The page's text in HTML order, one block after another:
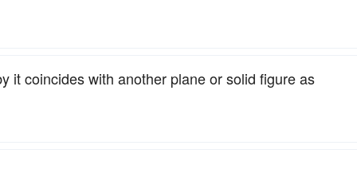
it coincides with another plane or solid figure as